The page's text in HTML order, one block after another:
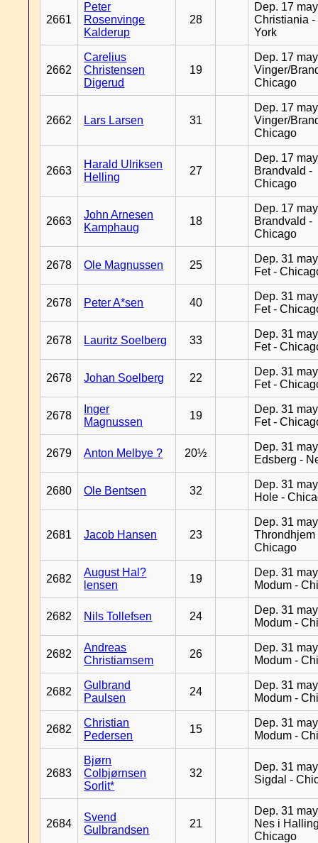
2661
Peter
Rosenvinge
Kalderup
28
Dep. 17
Christiania -
York
2662
Carelius
Christensen
Digerud
19
Dep. 17
Vinger/
Chicago
2662 Lars Larsen 31
Dep. 17
Vinger/
Chicago
2663
Harald Ulriksen
Helling
27
Dep. 17
Brandvald -
Chicago
2663
John Arnesen
Kamphaug
18
Dep. 17
Brandvald -
Chicago
2678 Ole Magnussen 25
Dep. 31
Fet -
2678 Peter A*sen 40
Dep. 31
Fet -
2678 Lauritz Soelberg 33
Dep. 31
Fet -
2678 Johan Soelberg 22
Dep. 31
Fet -
2678
Inger
Magnussen
19
Dep. 31
Fet -
2679 Anton Melbye ? 20½
Dep. 31
Edsberg -
2680 Ole Bentsen 32
Dep. 31
Hole -
2681 Jacob Hansen 23
Dep. 31
Throndhjem
Chicago
2682
August Hal?
lensen
19
Dep. 31
Modum -
2682 Nils Tollefsen 24
Dep. 31
Modum -
2682
Andreas
Christiamsem
26
Dep. 31
Modum -
2682
Gulbrand
Paulsen
24
Dep. 31
Modum -
2682
Christian
Pedersen
15
Dep. 31
Modum -
2683
Bjørn
Colbjørnsen
Sorlit*
32
Dep. 31
Sigdal -
2684
Svend
Gulbrandsen
21
Dep. 31
Nes i
Chicago